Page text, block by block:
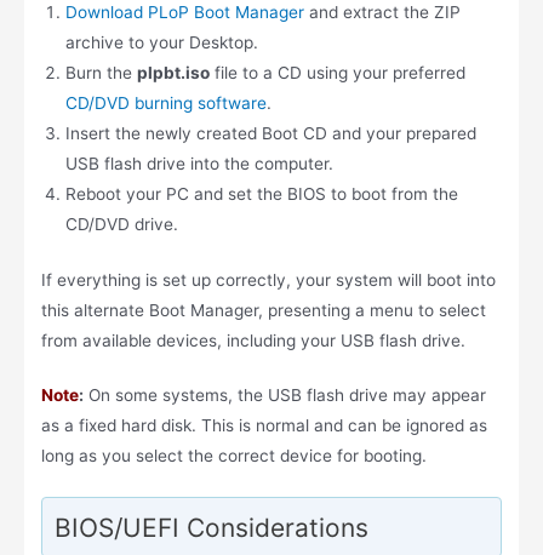
Download PLoP Boot Manager and extract the ZIP
archive to your Desktop.
Burn theplpbt.iso file to a CD using your preferred
CD/DVD burning software.
Insert the newly created Boot CD and your prepared
USB flash drive into the computer.
Reboot your PC and set the BIOS to boot from the
CD/DVD drive.
If everything is set up correctly, your system will boot into
this alternate Boot Manager, presenting a menu to select
from available devices, including your USB flash drive.
Note: On some systems, the USB flash drive may appear
as a fixed hard disk. This is normal and can be ignored as
long as you select the correct device for booting.
BIOS/UEFI Considerations